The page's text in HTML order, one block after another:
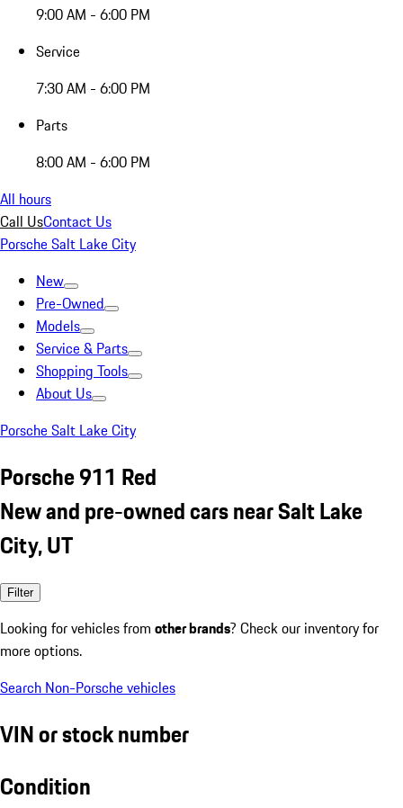
9:00 AM - 6:00 PM
Service
7:30 AM - 6:00 PM
Parts
8:00 AM - 6:00 PM
All hours
Call UsContact Us
Porsche Salt Lake City
New
Pre-Owned
Models
Service & Parts
Shopping Tools
About Us
Porsche Salt Lake City
Porsche 911 Red
New and pre-owned cars near Salt Lake
City, UT
Filter
Looking for vehicles from other brands? Check our inventory for
more options.
Search Non-Porsche vehicles
VIN or stock number
Condition